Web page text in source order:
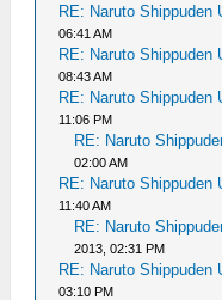
RE: Naruto Shippuden
06:41 AM
RE: Naruto Shippuden
08:43 AM
RE: Naruto Shippuden
11:06 PM
RE: Naruto
02:00 AM
RE: Naruto Shippuden
11:40 AM
RE: Naruto
2013, 02:31 PM
RE: Naruto Shippuden
03:10 PM